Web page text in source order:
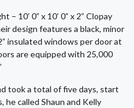
10’ 0” x 10’ 0” x 2” Clopay
design features a black, minor
insulated windows per door at
are equipped with 25,000
took a total of five days, start
he called Shaun and Kelly